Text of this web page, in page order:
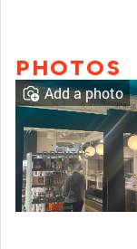
PHOTOS
Add a photo